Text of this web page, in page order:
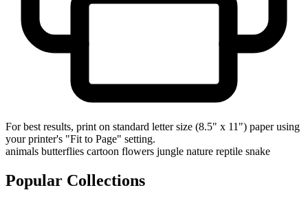
For best results, print on standard letter size (8.5" x 11") paper using
your printer's "Fit to Page" setting.
animals butterflies cartoon flowers jungle nature reptile snake
Popular Collections